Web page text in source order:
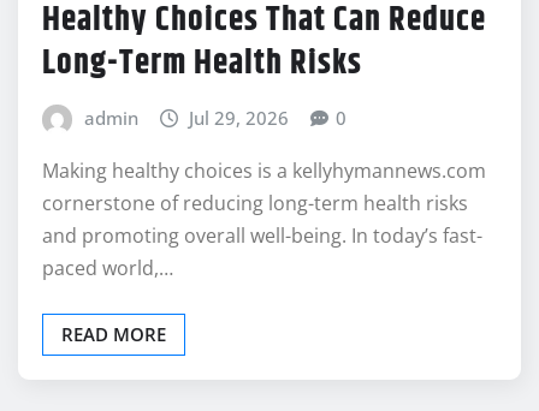
HEALTH
Healthy Choices That Can Reduce
Long-Term Health Risks
admin Jul 29, 2026 0
Making healthy choices is a kellyhymannews.com
cornerstone of reducing long-term health risks
and promoting overall well-being. In today’s fast-
paced world,…
READ MORE